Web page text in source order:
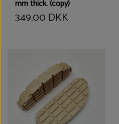
mm thick. (copy)
349,00 DKK